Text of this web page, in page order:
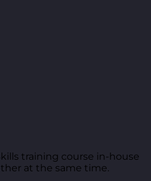
training course in-house
at the same time.